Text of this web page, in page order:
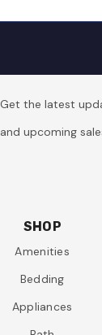
Get the latest
and upcoming
SHOP
Amenities
Bedding
Appliances